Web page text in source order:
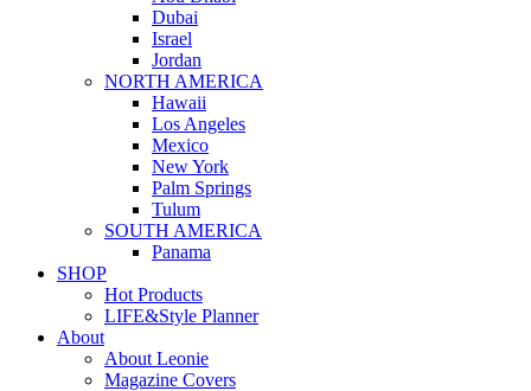
Dubai
Israel
Jordan
NORTH AMERICA
Hawaii
Los Angeles
Mexico
New York
Palm Springs
Tulum
SOUTH AMERICA
Panama
SHOP
Hot Products
LIFE&Style Planner
About
About Leonie
Magazine Covers